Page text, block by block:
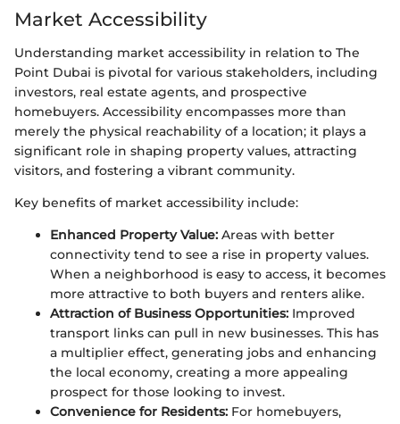
Market Accessibility
Understanding market accessibility in relation to The
Point Dubai is pivotal for various stakeholders, including
investors, real estate agents, and prospective
homebuyers. Accessibility encompasses more than
merely the physical reachability of a location; it plays a
significant role in shaping property values, attracting
visitors, and fostering a vibrant community.
Key benefits of market accessibility include:
Enhanced Property Value: Areas with better
connectivity tend to see a rise in property values.
When a neighborhood is easy to access, it becomes
more attractive to both buyers and renters alike.
Attraction of Business Opportunities: Improved
transport links can pull in new businesses. This has
a multiplier effect, generating jobs and enhancing
the local economy, creating a more appealing
prospect for those looking to invest.
Convenience for Residents: For homebuyers,